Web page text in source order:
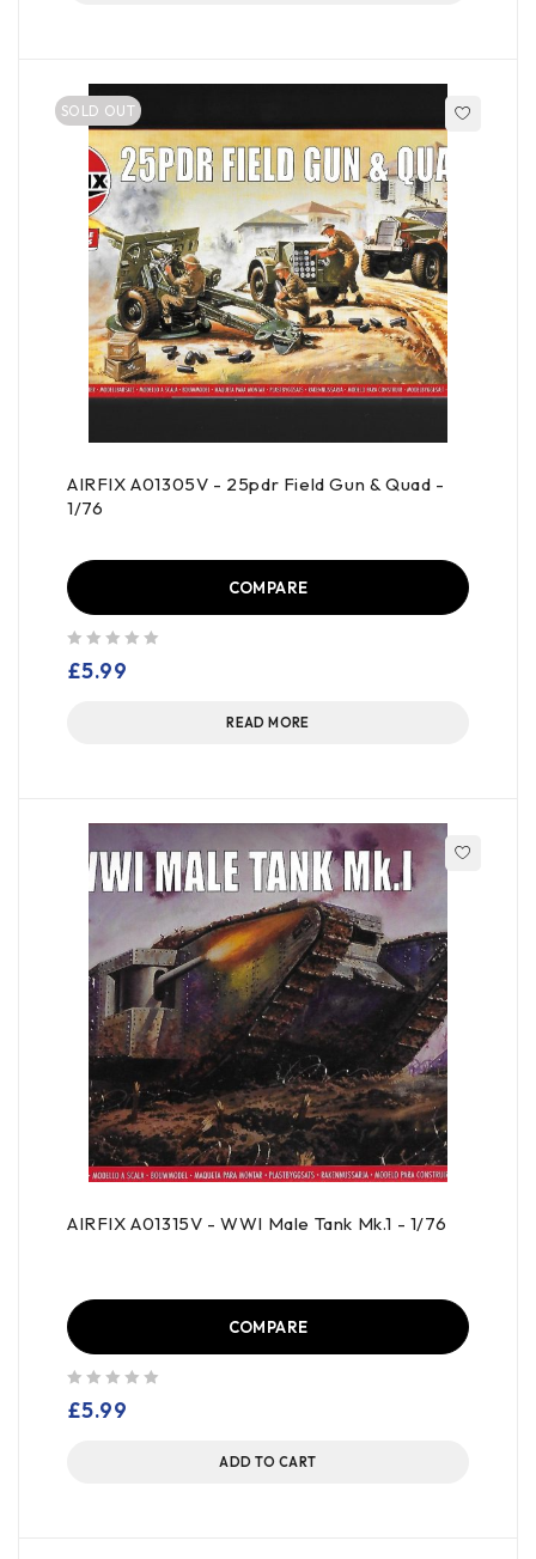
SOLD OUT
AIRFIX A01305V - 25pdr Field Gun & Quad -
1/76
COMPARE
£5.99
READ MORE
AIRFIX A01315V - WWI Male Tank Mk.1 - 1/76
COMPARE
£5.99
ADD TO CART